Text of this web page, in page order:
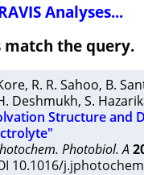
Analyses...
match the query.
, R. R. Sahoo, B.
Deshmukh, S.
Structure and
Photobiol. A
10.1016/